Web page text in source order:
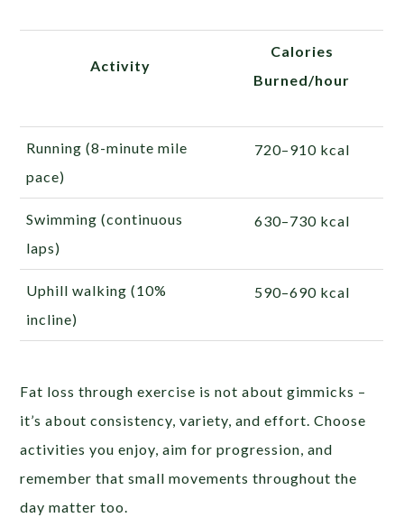
Activity
Calories
Burned/hour
Running (8-minute mile
pace)
720–910 kcal
Swimming (continuous
laps)
630–730 kcal
Uphill walking (10%
incline)
590–690 kcal
Fat loss through exercise is not about gimmicks –
it’s about consistency, variety, and effort. Choose
activities you enjoy, aim for progression, and
remember that small movements throughout the
day matter too.